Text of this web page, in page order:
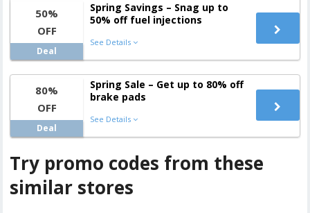
50%
OFF
Deal
Spring Savings – Snag up to
50% off fuel injections
See Details
80%
OFF
Deal
Spring Sale – Get up to 80% off
brake pads
See Details
Try promo codes from these
similar stores